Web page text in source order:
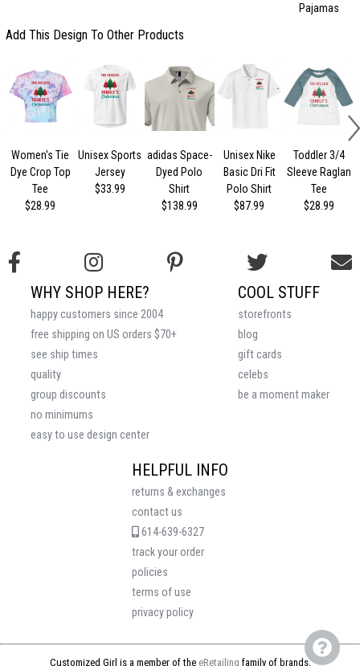
Pajamas
Add This Design To Other Products
Women's Tie
Dye Crop Top
Tee
$28.99
Unisex Sports
Jersey
$33.99
adidas Space-
Dyed Polo
Shirt
$138.99
Unisex Nike
Basic Dri Fit
Polo Shirt
$87.99
Toddler 3/4
Sleeve Raglan
Tee
$28.99
HELPFUL INFO
returns & exchanges
contact us
614-639-6327
track your order
policies
terms of use
privacy policy
COOL STUFF
storefronts
blog
gift cards
celebs
be a moment maker
WHY SHOP HERE?
happy customers since 2004
free shipping on US orders $70+
see ship times
quality
group discounts
no minimums
easy to use design center
Customized Girl is a member of the eRetailing family of brands.